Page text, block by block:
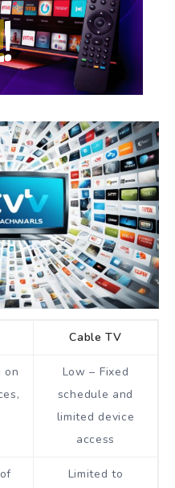
Cable TV
on
Low – Fixed
schedule and
limited device
access
Limited to